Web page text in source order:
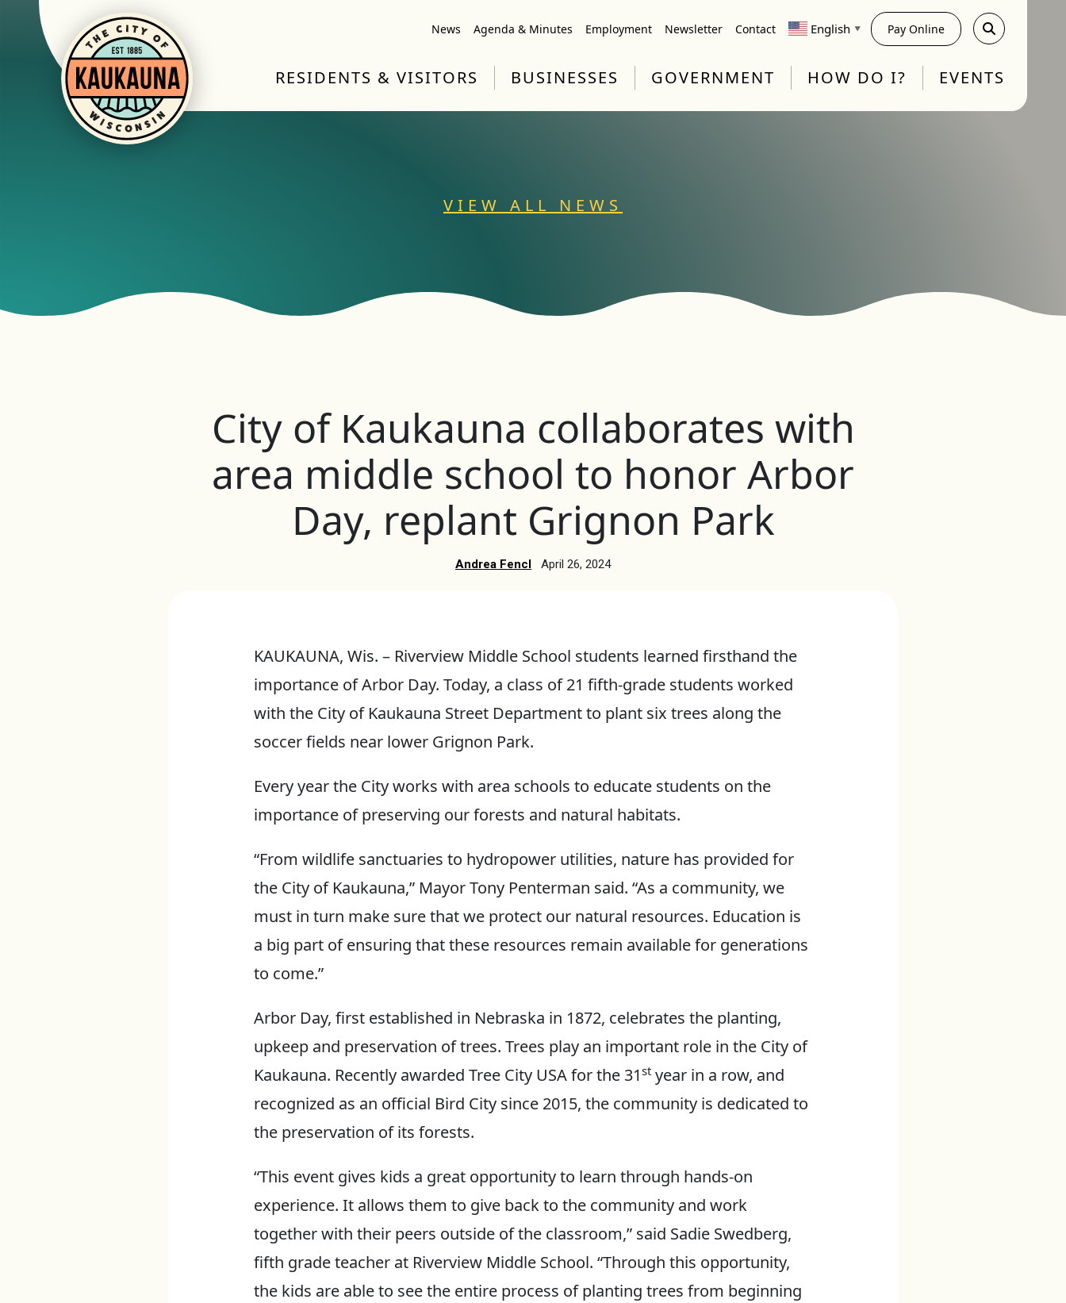
News Agenda & Minutes Employment Newsletter Contact English ▼ Pay Online
RESIDENTS & VISITORS BUSINESSES GOVERNMENT HOW DO I? EVENTS
VIEW ALL NEWS
City of Kaukauna collaborates with
area middle school to honor Arbor
Day, replant Grignon Park
Andrea Fencl April 26, 2024
KAUKAUNA, Wis. – Riverview Middle School students learned firsthand the
importance of Arbor Day. Today, a class of 21 fifth-grade students worked
with the City of Kaukauna Street Department to plant six trees along the
soccer fields near lower Grignon Park.
Every year the City works with area schools to educate students on the
importance of preserving our forests and natural habitats.
“From wildlife sanctuaries to hydropower utilities, nature has provided for
the City of Kaukauna,” Mayor Tony Penterman said. “As a community, we
must in turn make sure that we protect our natural resources. Education is
a big part of ensuring that these resources remain available for generations
to come.”
Arbor Day, first established in Nebraska in 1872, celebrates the planting,
upkeep and preservation of trees. Trees play an important role in the City of
Kaukauna. Recently awarded Tree City USA for the 31 styear in a row, and
recognized as an official Bird City since 2015, the community is dedicated to
the preservation of its forests.
“This event gives kids a great opportunity to learn through hands-on
experience. It allows them to give back to the community and work
together with their peers outside of the classroom,” said Sadie Swedberg,
fifth grade teacher at Riverview Middle School. “Through this opportunity,
the kids are able to see the entire process of planting trees from beginning